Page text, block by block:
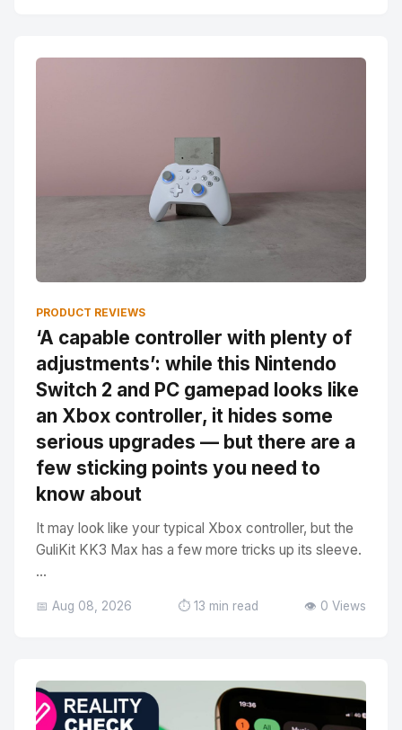
PRODUCT REVIEWS
‘A capable controller with plenty of
adjustments’: while this Nintendo
Switch 2 and PC gamepad looks like
an Xbox controller, it hides some
serious upgrades — but there are a
few sticking points you need to
know about
It may look like your typical Xbox controller, but the
GuliKit KK3 Max has a few more tricks up its sleeve.
...
📅 Aug 08, 2026 ⏱️ 13 min read 👁️ 0 Views